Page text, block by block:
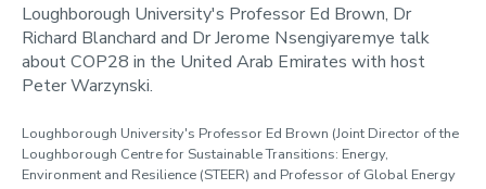
Loughborough University's Professor Ed Brown, Dr
Richard Blanchard and Dr Jerome Nsengiyaremye talk
about COP28 in the United Arab Emirates with host
Peter Warzynski.
Loughborough University's Professor Ed Brown (Joint Director of the
Loughborough Centre for Sustainable Transitions: Energy,
Environment and Resilience (STEER) and Professor of Global Energy